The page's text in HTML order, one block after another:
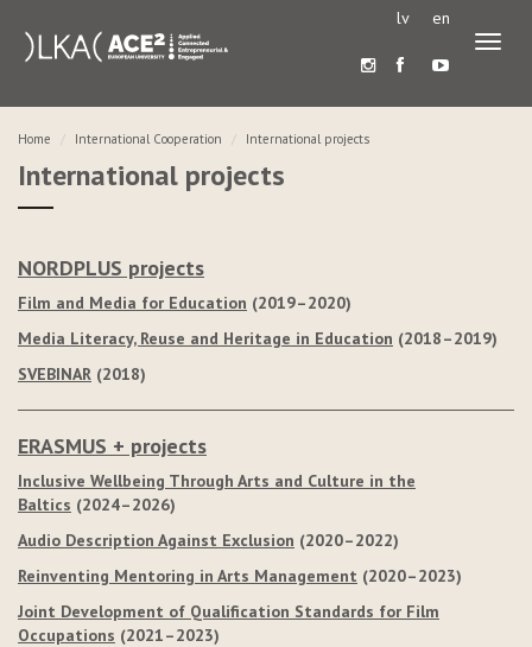
lv en
Home International Cooperation International projects
International projects
NORDPLUS projects
Film and Media for Education (2019–2020)
Media Literacy, Reuse and Heritage in Education (2018–2019)
SVEBINAR (2018)
ERASMUS + projects
Inclusive Wellbeing Through Arts and Culture in the
Baltics (2024–2026)
Audio Description Against Exclusion (2020–2022)
Reinventing Mentoring in Arts Management (2020–2023)
Joint Development of Qualification Standards for Film
Occupations (2021–2023)